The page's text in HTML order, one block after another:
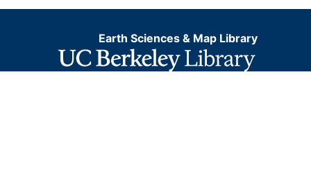
Earth Sciences & Map Library